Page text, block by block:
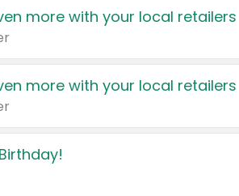
more with your local retailers
more with your local retailers